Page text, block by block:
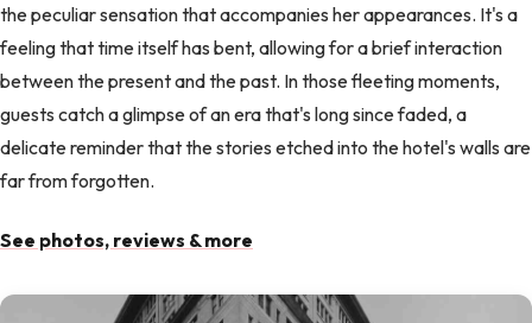
the peculiar sensation that accompanies her appearances. It's a
feeling that time itself has bent, allowing for a brief interaction
between the present and the past. In those fleeting moments,
guests catch a glimpse of an era that's long since faded, a
delicate reminder that the stories etched into the hotel's walls are
far from forgotten.
See photos, reviews & more